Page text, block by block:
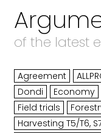
of the latest
Agreement
Dondi
Economy
Field trials
Harvesting T5/T6,